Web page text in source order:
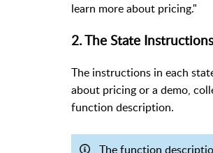
learn more about pricing."
2. The State Instructions
The instructions in each
about pricing or a demo,
function description.
The function